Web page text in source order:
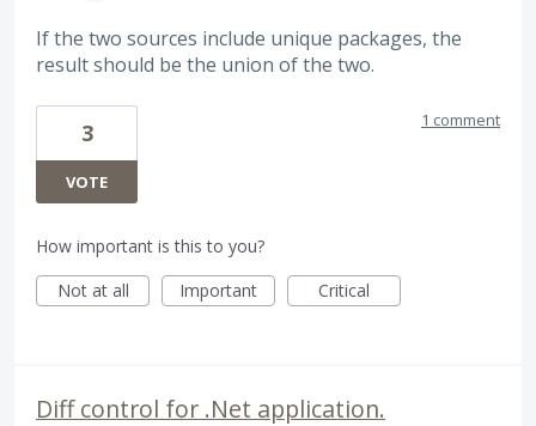
If the two sources include unique packages, the
result should be the union of the two.
3
VOTE
1 comment
How important is this to you?
Not at all
Important Critical
Diff control for .Net application.